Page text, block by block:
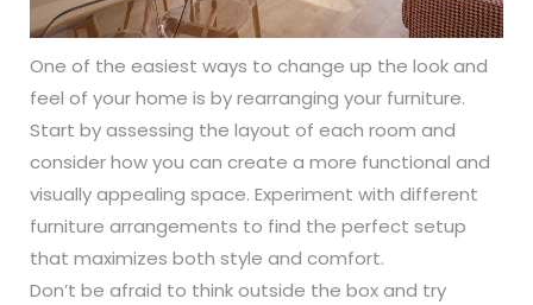
One of the easiest ways to change up the look and
feel of your home is by rearranging your furniture.
Start by assessing the layout of each room and
consider how you can create a more functional and
visually appealing space. Experiment with different
furniture arrangements to find the perfect setup
that maximizes both style and comfort.
Don’t be afraid to think outside the box and try